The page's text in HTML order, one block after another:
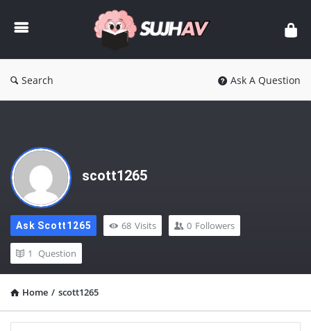
sujhav
Search Ask A Question
scott1265
Ask Scott1265 68 Visits 0 Followers
1 Question
Home / scott1265